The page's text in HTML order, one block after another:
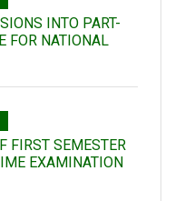
INTO PART-
FOR NATIONAL
FIRST SEMESTER
EXAMINATION